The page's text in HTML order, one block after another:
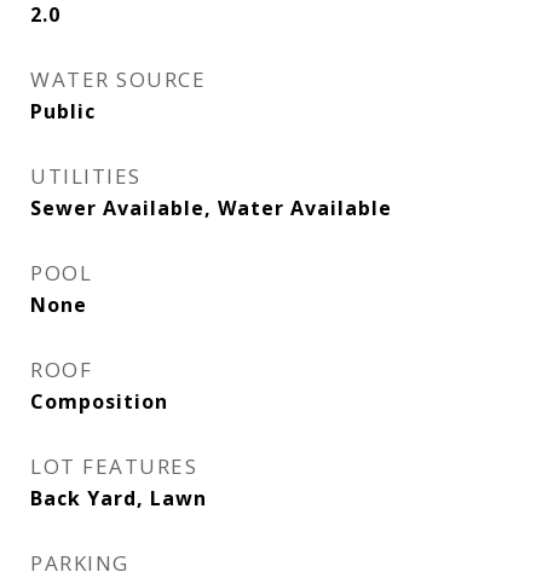
2.0
WATER SOURCE
Public
UTILITIES
Sewer Available, Water Available
POOL
None
ROOF
Composition
LOT FEATURES
Back Yard, Lawn
PARKING